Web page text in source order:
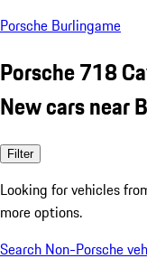
Porsche Burlingame
Porsche 718
New cars near
Filter
Looking for vehicles
more options.
Search Non-Porsche